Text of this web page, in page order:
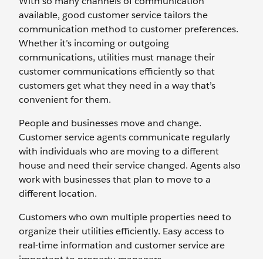
available, good customer service tailors the
communication method to customer preferences.
Whether it’s incoming or outgoing
communications, utilities must manage their
customer communications efficiently so that
customers get what they need in a way that’s
convenient for them.
People and businesses move and change.
Customer service agents communicate regularly
with individuals who are moving to a different
house and need their service changed. Agents also
work with businesses that plan to move to a
different location.
Customers who own multiple properties need to
organize their utilities efficiently. Easy access to
real-time information and customer service are